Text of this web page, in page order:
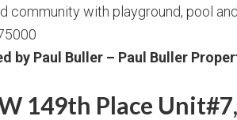
community with playground, pool
by Paul Buller – Paul Buller
149th Place